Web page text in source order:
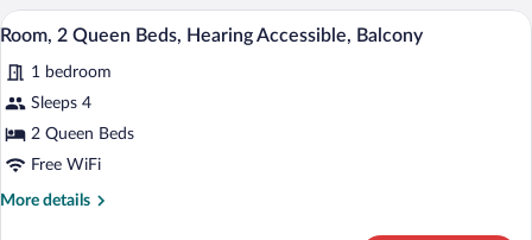
Queen
Beds,
Accessible
View
all
photos
for
Room,
2
A modern hotel room with two beds, a
9
Room, 2 Queen Beds, Hearing Accessible, Balcony
1 bedroom
Sleeps 4
2 Queen Beds
Free WiFi
More details
More